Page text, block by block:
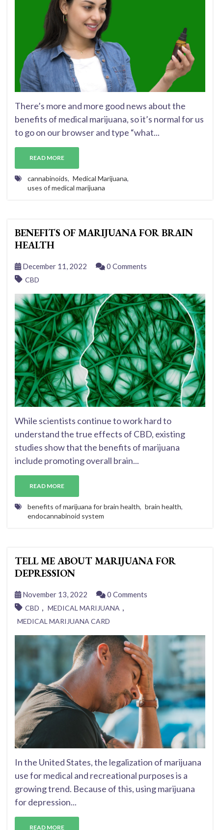
There’s more and more good news about the
benefits of medical marijuana, so it’s normal for us
to go on our browser and type “what...
READ MORE
cannabinoids, Medical Marijuana,
uses of medical marijuana
BENEFITS OF MARIJUANA FOR BRAIN
HEALTH
December 11, 2022 0 Comments
CBD
While scientists continue to work hard to
understand the true effects of CBD, existing
studies show that the benefits of marijuana
include promoting overall brain...
READ MORE
benefits of marijuana for brain health, brain health,
endocannabinoid system
TELL ME ABOUT MARIJUANA FOR
DEPRESSION
November 13, 2022 0 Comments
CBD , MEDICAL MARIJUANA ,
MEDICAL MARIJUANA CARD
In the United States, the legalization of marijuana
use for medical and recreational purposes is a
growing trend. Because of this, using marijuana
for depression...
READ MORE